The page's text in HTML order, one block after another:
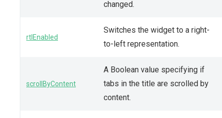
changed.
rtlEnabled
Switches the widget to a right-
to-left representation.
scrollByContent
A Boolean value specifying if
tabs in the title are scrolled by
content.